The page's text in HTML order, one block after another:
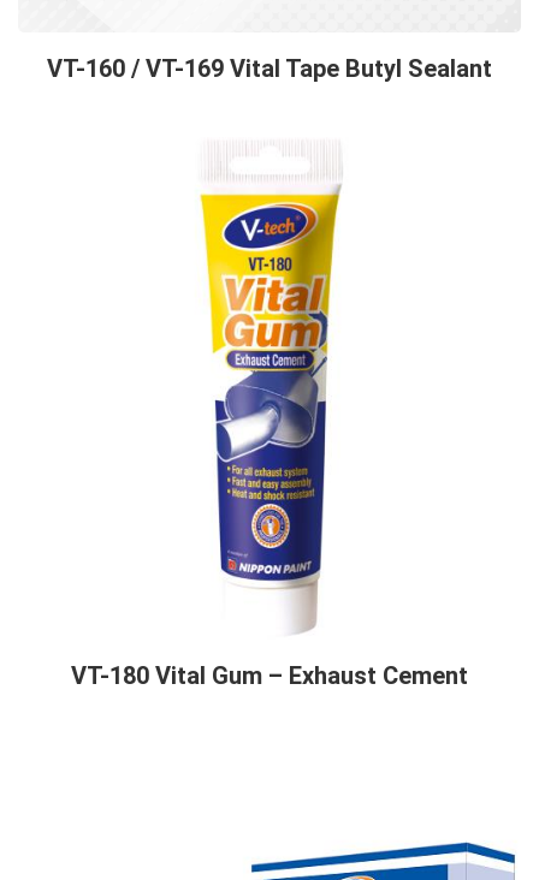
VT-160 / VT-169 Vital Tape Butyl Sealant
VT-180 Vital Gum – Exhaust Cement